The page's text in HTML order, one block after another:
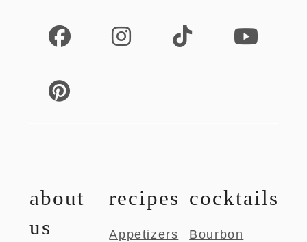
about
us
recipes
Appetizers
cocktails
Bourbon